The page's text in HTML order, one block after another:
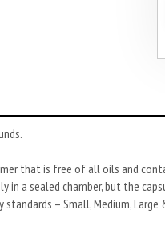
that is free of all oils and
a sealed chamber, but the
– Small, Medium, Large